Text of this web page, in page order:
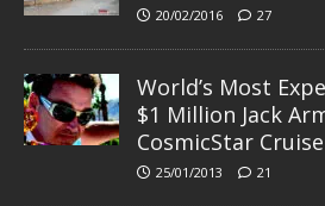
20/02/2016 27
World’s Most
$1 Million Jack
CosmicStar
25/01/2013 21